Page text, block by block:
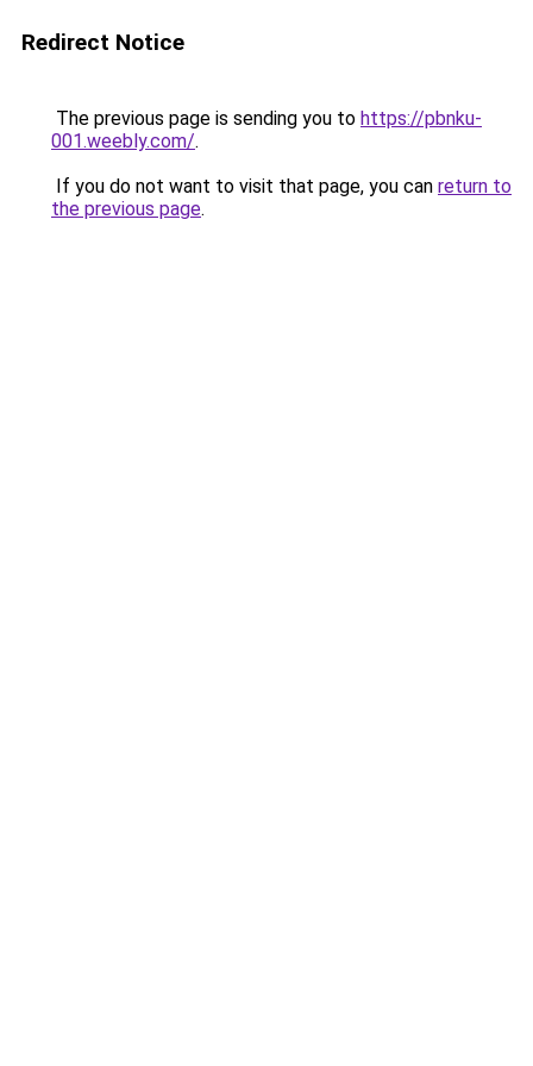
Redirect Notice
The previous page is sending you to https://pbnku-
001.weebly.com/.
If you do not want to visit that page, you can return to
the previous page.